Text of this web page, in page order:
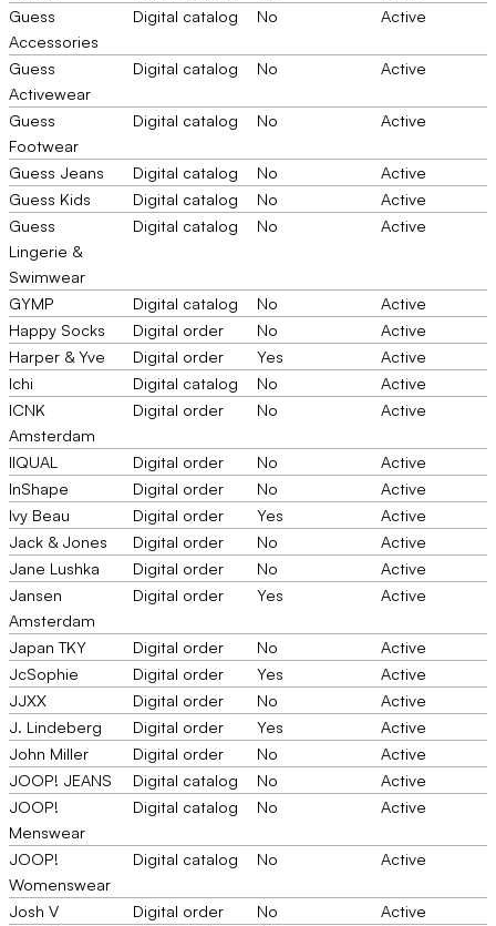
Guess
Accessories
Digital catalog No Active
Guess
Activewear
Digital catalog No Active
Guess
Footwear
Digital catalog No Active
Guess Jeans Digital catalog No
Active
Guess Kids
Digital catalog No
Active
Guess
Lingerie &
Swimwear
Digital catalog No Active
GYMP Digital catalog No
Active
Happy Socks
Digital order No
Active
Harper & Yve
Digital order Yes
Active
Ichi
Digital catalog No
Active
ICNK
Amsterdam
Digital order No Active
IIQUAL Digital order No
Active
InShape
Digital order No
Active
Ivy Beau
Digital order Yes
Active
Jack & Jones
Digital order No
Active
Jane Lushka
Digital order No
Active
Jansen
Amsterdam
Digital order Yes Active
Japan TKY Digital order No
Active
JcSophie
Digital order Yes
Active
JJXX
Digital order No
Active
J. Lindeberg
Digital order Yes
Active
John Miller
Digital order No
Active
JOOP! JEANS
Digital catalog No
Active
JOOP!
Menswear
Digital catalog No Active
JOOP!
Womenswear
Digital catalog No Active
Josh V Digital order No
Active